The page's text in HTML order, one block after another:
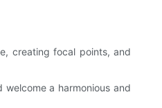
creating focal points, and
a harmonious and